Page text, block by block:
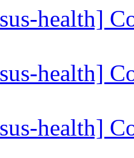
health]
health]
health]